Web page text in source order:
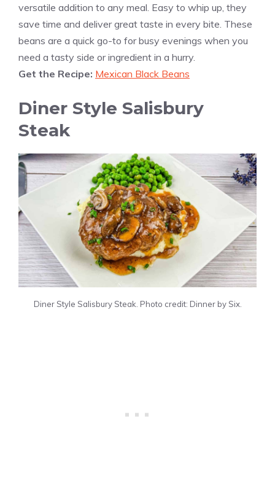
versatile addition to any meal. Easy to whip up, they
save time and deliver great taste in every bite. These
beans are a quick go-to for busy evenings when you
need a tasty side or ingredient in a hurry.
Get the Recipe: Mexican Black Beans
Diner Style Salisbury
Steak
Diner Style Salisbury Steak. Photo credit: Dinner by Six.